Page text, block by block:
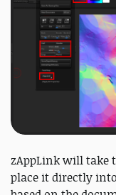
zAppLink will take
place it directly into